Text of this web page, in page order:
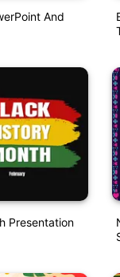
And
Presentation